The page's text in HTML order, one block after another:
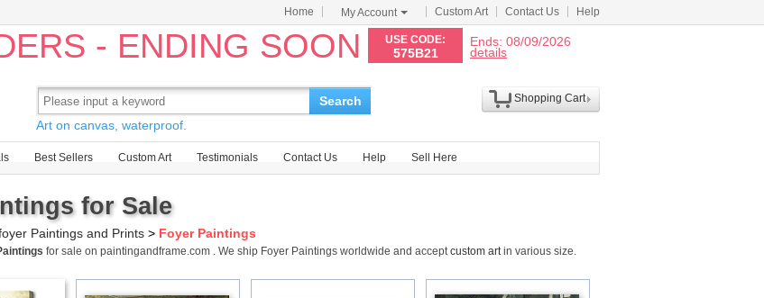
Home My Account Custom Art Contact Us Help
- ENDING SOON USE CODE:
575B21
Ends: 08/09/2026
details
Search
Art on canvas, waterproof.
Shopping Cart
Best Sellers Custom Art Testimonials Contact Us Help Sell Here
for Sale
Paintings and Prints > Foyer Paintings
for sale on paintingandframe.com . We ship Foyer Paintings worldwide and acceptcustom artin various size.